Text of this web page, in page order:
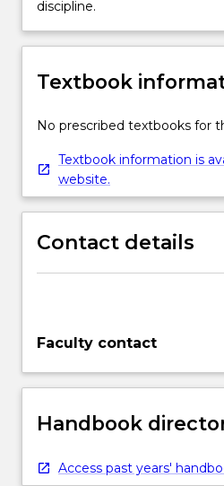
discipline.
Textbook
No prescribed textbooks for
Textbook information is
website.
Contact details
Faculty contact
Handbook
Access past years'